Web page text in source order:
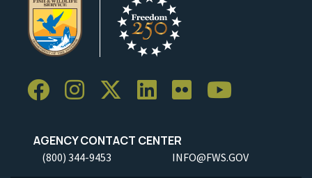
AGENCY CONTACT CENTER
(800) 344-9453 INFO@FWS.GOV